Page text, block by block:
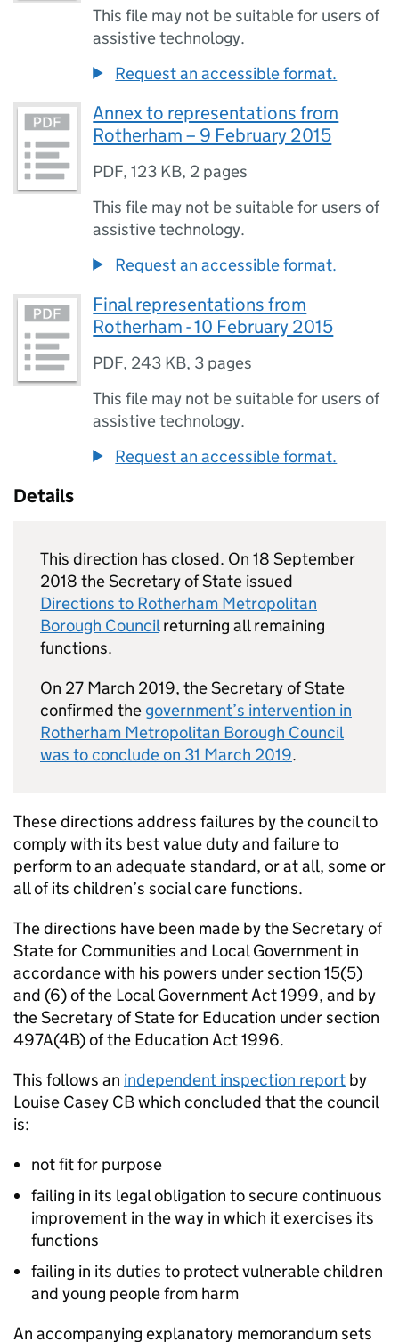
This file may not be suitable for users of
assistive technology.
Request an accessible format.
Annex to representations from
Rotherham – 9 February 2015
PDF,123 KB, 2 pages
This file may not be suitable for users of
assistive technology.
Request an accessible format.
Final representations from
Rotherham - 10 February 2015
PDF, 243 KB, 3 pages
This file may not be suitable for users of
assistive technology.
Request an accessible format.
Details
This direction has closed. On 18 September
2018 the Secretary of State issued
Directions to Rotherham Metropolitan
Borough Councilreturning all remaining
functions.
On 27 March 2019, the Secretary of State
confirmed the government’s intervention in
Rotherham Metropolitan Borough Council
was to conclude on 31 March 2019.
These directions address failures by the council to
comply with its best value duty and failure to
perform to an adequate standard, or at all, some or
all of its children’s social care functions.
The directions have been made by the Secretary of
State for Communities and Local Government in
accordance with his powers under section 15(5)
and (6) of the Local Government Act 1999, and by
the Secretary of State for Education under section
497A(4B) of the Education Act 1996.
This follows an independent inspection report by
Louise Casey CBwhich concluded that the council
is:
not fit for purpose
failing in its legal obligation to secure continuous
improvement in the way in which it exercises its
functions
failing in its duties to protect vulnerable children
and young people from harm
An accompanying explanatory memorandum sets